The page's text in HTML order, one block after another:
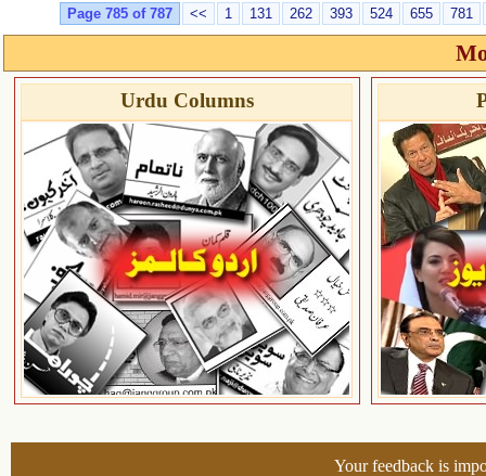
Page 785 of 787 << 1 131 262 393 524 655 781
Urdu Columns
Your feedback is